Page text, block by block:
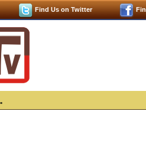
Find Us on Twitter